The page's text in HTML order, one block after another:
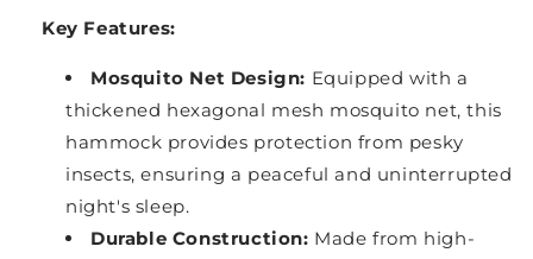
Key Features:
Mosquito Net Design: Equipped with a
thickened hexagonal mesh mosquito net, this
hammock provides protection from pesky
insects, ensuring a peaceful and uninterrupted
night's sleep.
Durable Construction: Made from high-